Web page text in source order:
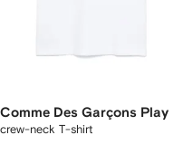
Comme Des Garçons Play
crew-neck T-shirt